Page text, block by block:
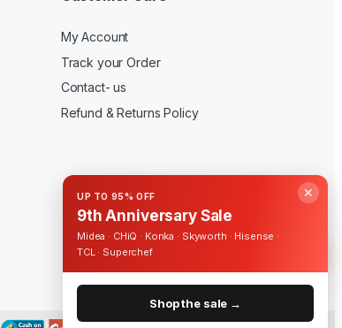
My Account
Track your Order
Contact- us
Refund & Returns Policy
✕
UP TO 95% OFF
9th Anniversary Sale
Midea · CHiQ · Konka · Skyworth · Hisense ·
TCL · Superchef
Shop the sale →